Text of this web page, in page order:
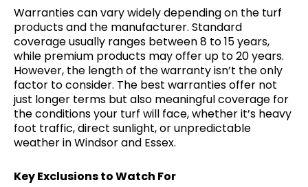
Warranties can vary widely depending on the turf
products and the manufacturer. Standard
coverage usually ranges between 8 to 15 years,
while premium products may offer up to 20 years.
However, the length of the warranty isn’t the only
factor to consider. The best warranties offer not
just longer terms but also meaningful coverage for
the conditions your turf will face, whether it’s heavy
foot traffic, direct sunlight, or unpredictable
weather in Windsor and Essex.
Key Exclusions to Watch For